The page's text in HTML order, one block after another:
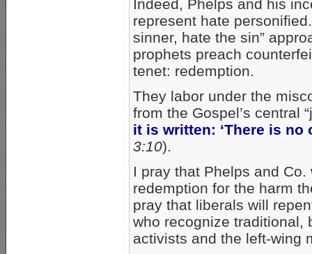
Indeed, Phelps and his
represent hate
sinner, hate the sin”
prophets preach
tenet: redemption.
They labor under the
from the Gospel’s central
it is written: ‘There is no
3:10).
I pray that Phelps and
redemption for the harm
pray that liberals will
who recognize traditional,
activists and the left-wing